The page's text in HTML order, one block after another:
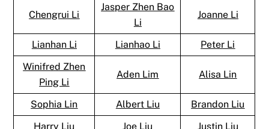
Chengrui Li
Jasper Zhen Bao
Li
Joanne Li
Lianhan Li Lianhao Li
Peter Li
Winifred Zhen
Ping Li
Aden Lim Alisa Lin
Sophia Lin Albert Liu
Brandon Liu
Harry Liu
Joe Liu Justin Liu